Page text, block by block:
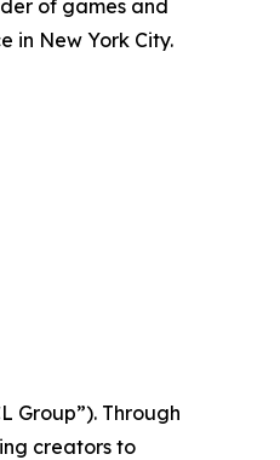
of games and
in New York City.
Group”). Through
creators to